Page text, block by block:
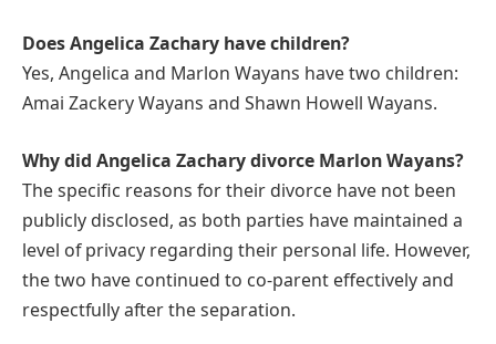
Does Angelica Zachary have children?
Yes, Angelica and Marlon Wayans have two children:
Amai Zackery Wayans and Shawn Howell Wayans.
Why did Angelica Zachary divorce Marlon Wayans?
The specific reasons for their divorce have not been
publicly disclosed, as both parties have maintained a
level of privacy regarding their personal life. However,
the two have continued to co-parent effectively and
respectfully after the separation.